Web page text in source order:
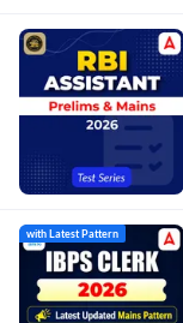
with Latest Pattern